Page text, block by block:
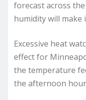
forecast across
humidity will make
Excessive heat
effect for
the temperature
the afternoon